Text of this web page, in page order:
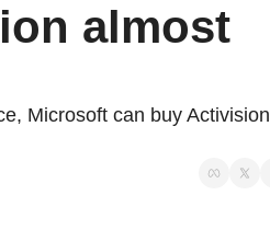
almost
Microsoft can buy Activision